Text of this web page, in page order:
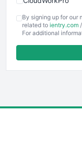
FinancePro
By signing up for our
related to ientry.com /
For additional